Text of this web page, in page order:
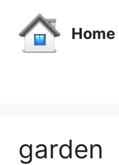
content
garden